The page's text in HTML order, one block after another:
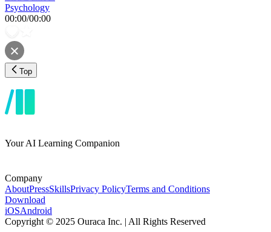
Psychology
00:00/00:00
Top
Your AI Learning Companion
Company
AboutPressSkillsPrivacy PolicyTerms and Conditions
Download
iOSAndroid
Copyright © 2025 Ouraca Inc. | All Rights Reserved